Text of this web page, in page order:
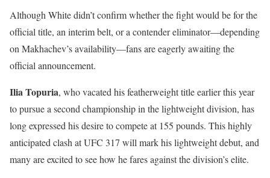
Although White didn’t confirm whether the fight would be for the
official title, an interim belt, or a contender eliminator—depending
on Makhachev’s availability—fans are eagerly awaiting the
official announcement.
Ilia Topuria, who vacated his featherweight title earlier this year
to pursue a second championship in the lightweight division, has
long expressed his desire to compete at 155 pounds. This highly
anticipated clash at UFC 317 will mark his lightweight debut, and
many are excited to see how he fares against the division’s elite.